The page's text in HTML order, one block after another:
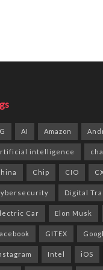
AI Amazon
intelligence
Chip CIO
Digital
Car Elon Musk
GITEX
Intel iOS